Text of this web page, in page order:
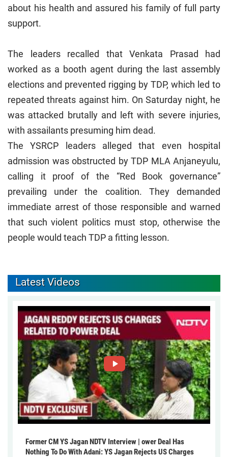
about his health and assured his family of full party
support.
The leaders recalled that Venkata Prasad had
worked as a booth agent during the last assembly
elections and prevented rigging by TDP, which led to
repeated threats against him. On Saturday night, he
was attacked brutally and left with severe injuries,
with assailants presuming him dead.
The YSRCP leaders alleged that even hospital
admission was obstructed by TDP MLA Anjaneyulu,
calling it proof of the “Red Book governance”
prevailing under the coalition. They demanded
immediate arrest of those responsible and warned
that such violent politics must stop, otherwise the
people would teach TDP a fitting lesson.
Latest Videos
Former CM YS Jagan NDTV Interview | ower Deal Has
Nothing To Do With Adani: YS Jagan Rejects US Charges